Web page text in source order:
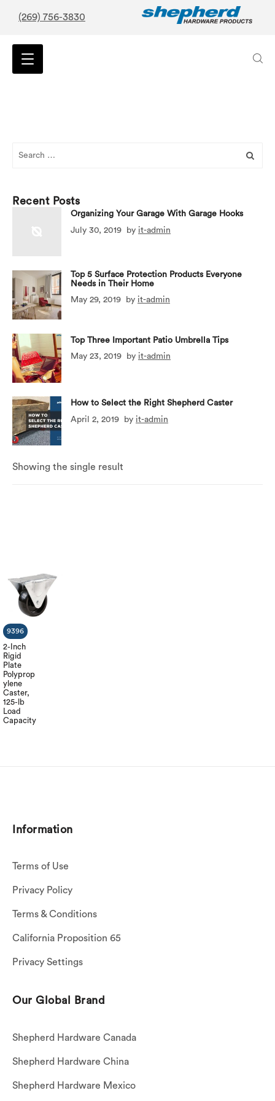
(269) 756-3830
Showing the single result
2-Inch
Rigid
Plate
Polyprop
ylene
Caster,
125-lb
Load
Capacity
9396
Recent Posts
Organizing Your Garage With Garage Hooks
July 30, 2019
by it-admin
Top 5 Surface Protection Products Everyone
Needs in Their Home
May 29, 2019
by it-admin
Top Three Important Patio Umbrella Tips
May 23, 2019
by it-admin
How to Select the Right Shepherd Caster
April 2, 2019
by it-admin
Information
Terms of Use
Privacy Policy
Terms & Conditions
California Proposition 65
Privacy Settings
Our Global Brand
Shepherd Hardware Canada
Shepherd Hardware China
Shepherd Hardware Mexico